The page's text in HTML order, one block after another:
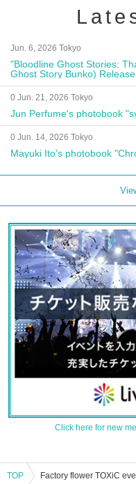
Jun. 6, 2026 Tokyo
"Bloodline Ghost Stories:
Ghost Story Bunko)
Autograph Session
0 Jun. 21, 2026 Tokyo
Jun Perfume's photobook
0 Jun. 14, 2026 Tokyo
Mayuki Ito's photobook
Click here for new
TOP